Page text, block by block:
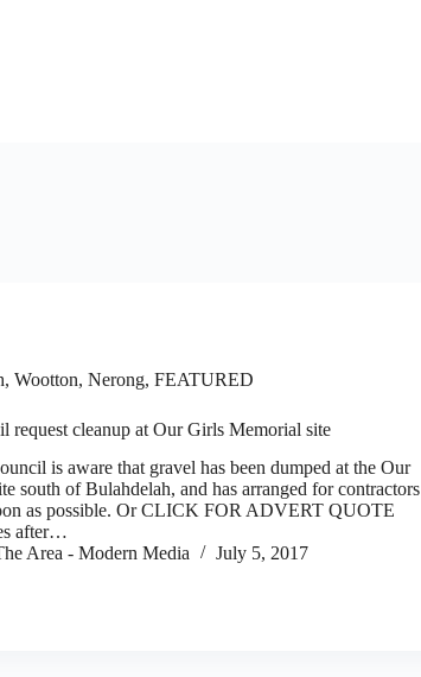
Wootton, Nerong, FEATURED
request cleanup at Our Girls Memorial site
is aware that gravel has been dumped at the Our
south of Bulahdelah, and has arranged for contractors
as possible. Or CLICK FOR ADVERT QUOTE
after…
Area - Modern Media
July 5, 2017